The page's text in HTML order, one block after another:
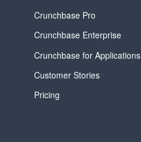
Crunchbase Pro
Crunchbase Enterprise
Crunchbase for Applications
Customer Stories
Pricing